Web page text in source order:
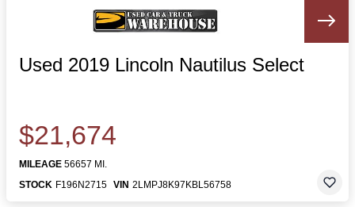
Used 2019 Lincoln Nautilus Select
$21,674
MILEAGE 56657 MI.
STOCK F196N2715 VIN 2LMPJ8K97KBL56758